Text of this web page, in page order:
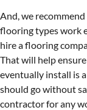
And, we
flooring types work
hire a flooring
That will help
eventually install is
should go without
contractor for any